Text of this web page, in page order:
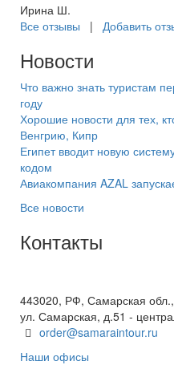
Ирина Ш.
Все отзывы | Добавить
Новости
Что важно знать туристам
году
Хорошие новости для тех,
Венгрию, Кипр
Египет вводит новую
кодом
Авиакомпания AZAL
Все новости
Контакты
443020, РФ, Самарская
ул. Самарская, д.51 -
order@samaraintour.ru
Наши офисы